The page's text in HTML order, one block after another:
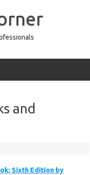
and
Sixth Edition by